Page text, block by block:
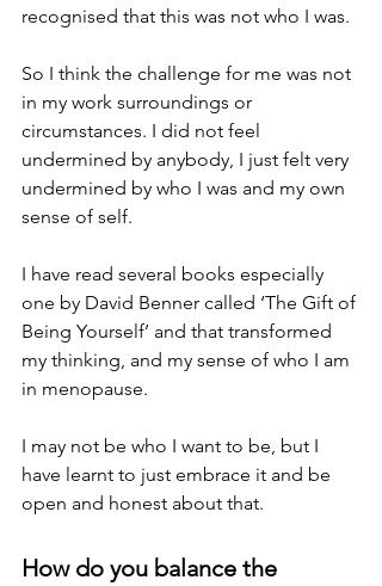
recognised that this was not who I was.
So I think the challenge for me was not
in my work surroundings or
circumstances. I did not feel
undermined by anybody, I just felt very
undermined by who I was and my own
sense of self.
I have read several books especially
one by David Benner called ‘The Gift of
Being Yourself’ and that transformed
my thinking, and my sense of who I am
in menopause.
I may not be who I want to be, but I
have learnt to just embrace it and be
open and honest about that.
How do you balance the